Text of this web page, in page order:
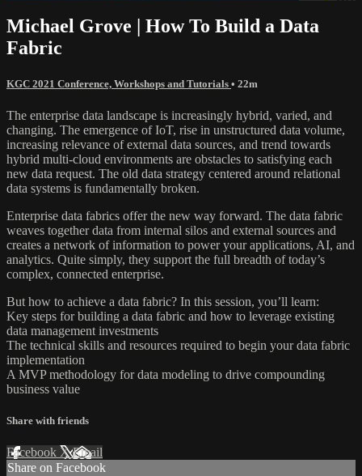
Michael Grove | How To Build a Data
Fabric
KGC 2021 Conference, Workshops and Tutorials • 22m
The enterprise data landscape is increasingly hybrid, varied, and
changing. The emergence of IoT, rise in unstructured data volume,
increasing relevance of external data sources, and trend towards
hybrid multi-cloud environments are obstacles to satisfying each
new data request. The old data strategy centered around relational
data systems is fundamentally broken.
Enterprise data fabrics offer the new way forward. The data fabric
weaves together data from internal silos and external sources and
creates a network of information to power your applications, AI, and
analytics. Quite simply, they support the full breadth of today’s
complex, connected enterprise.
But how to achieve a data fabric? In this session, you’ll learn:
Key steps for building a data fabric and how to leverage existing
data management investments
The technical skills and resources required to begin your data fabric
implementation
A MVP methodology for data modeling to drive compounding
business value
Share with friends
Facebook XEmail
Share on Facebook